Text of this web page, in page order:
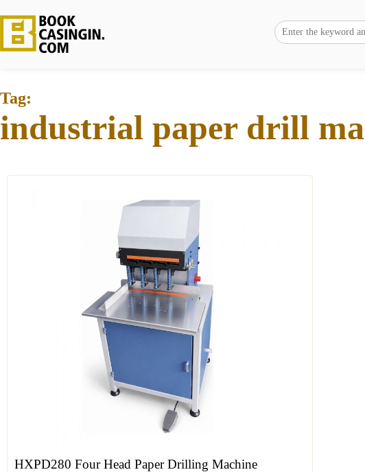
Tag:
industrial paper drill
HXPD280 Four Head Paper Drilling Machine